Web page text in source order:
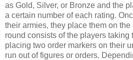
as Gold, Silver, or Bronze and the
a certain number of each rating.
their armies, they place them on
round consists of the players taking
placing two order markers on their
run out of figures or orders.